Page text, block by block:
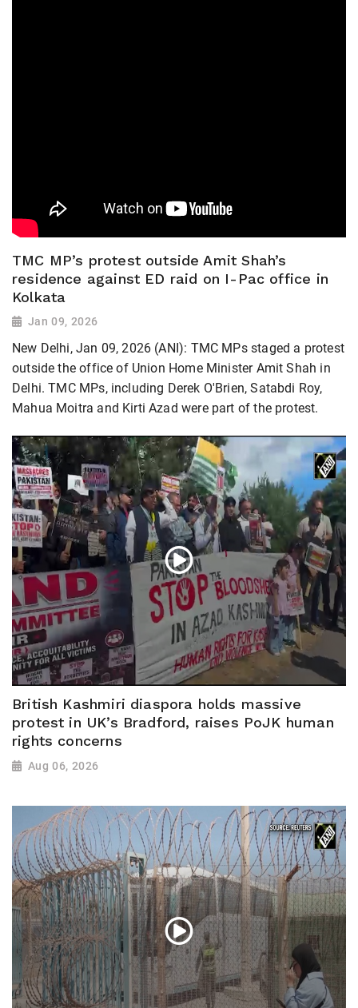
TMC MP’s protest outside Amit Shah’s
residence against ED raid on I-Pac office in
Kolkata
Jan 09, 2026
New Delhi, Jan 09, 2026 (ANI): TMC MPs staged a protest
outside the office of Union Home Minister Amit Shah in
Delhi. TMC MPs, including Derek O'Brien, Satabdi Roy,
Mahua Moitra and Kirti Azad were part of the protest.
British Kashmiri diaspora holds massive
protest in UK’s Bradford, raises PoJK human
rights concerns
Aug 06, 2026